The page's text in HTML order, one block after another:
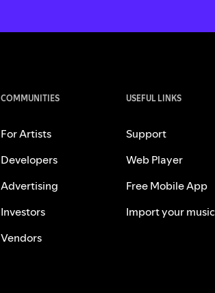
COMMUNITIES
For Artists
Developers
Advertising
Investors
Vendors
USEFUL LINKS
Support
Web Player
Free Mobile App
Import your music